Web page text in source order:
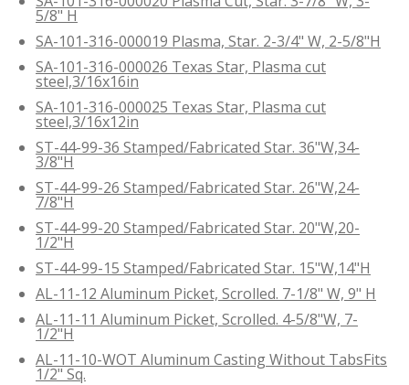
5/8" H
SA-101-316-000019 Plasma, Star. 2-3/4" W, 2-5/8"H
SA-101-316-000026 Texas Star, Plasma cut
steel,3/16x16in
SA-101-316-000025 Texas Star, Plasma cut
steel,3/16x12in
ST-44-99-36 Stamped/Fabricated Star. 36"W,34-
3/8"H
ST-44-99-26 Stamped/Fabricated Star. 26"W,24-
7/8"H
ST-44-99-20 Stamped/Fabricated Star. 20"W,20-
1/2"H
ST-44-99-15 Stamped/Fabricated Star. 15"W,14"H
AL-11-12 Aluminum Picket, Scrolled. 7-1/8" W, 9" H
AL-11-11 Aluminum Picket, Scrolled. 4-5/8"W, 7-
1/2"H
AL-11-10-WOT Aluminum Casting Without TabsFits
1/2" Sq.